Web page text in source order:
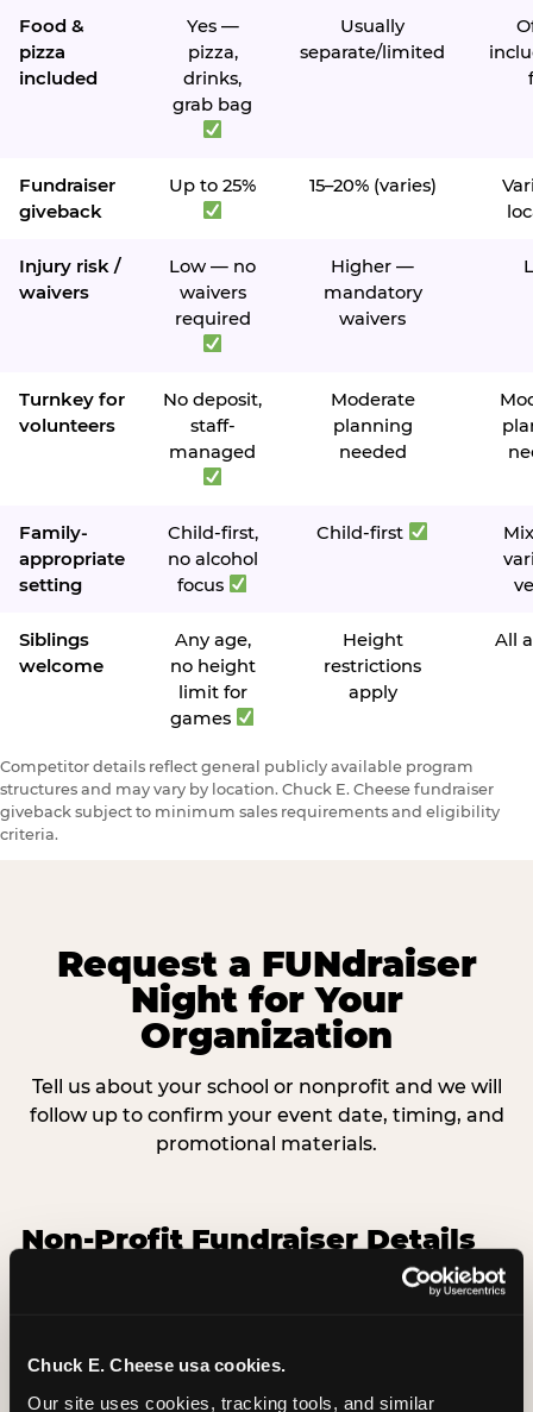
Chuck E. Cheese usa cookies.
Our site uses cookies, tracking tools, and similar
Food &
pizza
included
Yes —
pizza,
drinks,
grab bag
Usually
separate/limited
Fundraiser
giveback
Up to 25% 15–20% (varies)
Injury risk /
waivers
Low — no
waivers
required
Higher —
mandatory
waivers
Turnkey for
volunteers
No deposit,
staff-
managed
Moderate
planning
needed
Family-
appropriate
setting
Child-first,
no alcohol
focus
Child-first
Siblings
welcome
Any age,
no height
limit for
games
Height
restrictions
apply
All
Competitor details reflect general publicly available program
structures and may vary by location. Chuck E. Cheese fundraiser
giveback subject to minimum sales requirements and eligibility
criteria.
Request a FUNdraiser
Night for Your
Organization
Tell us about your school or nonprofit and we will
follow up to confirm your event date, timing, and
promotional materials.
Non-Profit Fundraiser Details